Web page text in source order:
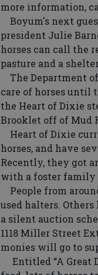
more information,
Boyum's next
president Julie
horses can call the
pasture and a
The Department
care of horses until
the Heart of Dixie
Brooklet off of Mud
Heart of Dixie
horses, and have
Recently, they got
with a foster family
People from
used halters.
a silent auction
1118 Miller Street
monies will go to
Entitled “A Great